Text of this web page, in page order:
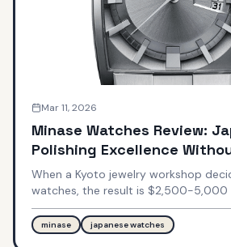
Mar 11, 2026
Minase Watches Review:
Polishing Excellence
Prices
When a Kyoto jewelry workshop
watches, the result is $2,500-5,000
$8,000-12,000 Grand Seiko. Minase
doesn't sponsor athletes, and most
never heard of them—yet they
minase japanese watches